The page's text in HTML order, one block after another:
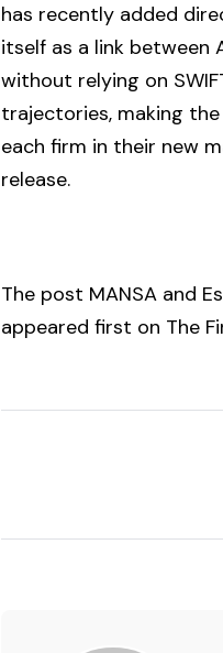
has recently added
itself as a link between
without relying on
trajectories, making
each firm in their new
release.
The post MANSA and
appeared first on The